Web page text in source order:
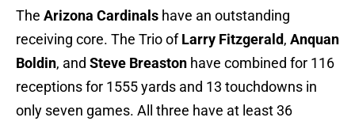
The Arizona Cardinals have an outstanding
receiving core. The Trio ofLarry Fitzgerald, Anquan
Boldin, and Steve Breaston have combined for 116
receptions for 1555 yards and 13 touchdowns in
only seven games. All three have at least 36